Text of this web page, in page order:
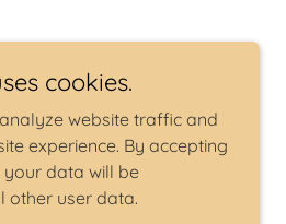
cookies.
website traffic and
experience. By accepting
your data will be
other user data.